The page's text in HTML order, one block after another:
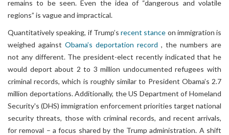
remains to be seen. Even the idea of “dangerous and volatile
regions” is vague and impractical.
Quantitatively speaking, if Trump’s recent stance on immigration is
weighed against Obama’s deportation record , the numbers are
not any different. The president-elect recently indicated that he
would deport about 2 to 3 million undocumented refugees with
criminal records, which is roughly similar to President Obama’s 2.7
million deportations. Additionally, the US Department of Homeland
Security's (DHS) immigration enforcement priorities target national
security threats, those with criminal records, and recent arrivals,
for removal – a focus shared by the Trump administration. A shift